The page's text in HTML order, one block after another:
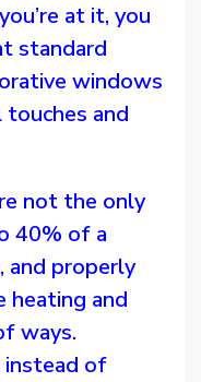
at it, you
standard
windows
and
not the only
40% of a
and properly
heating and
ways.
instead of